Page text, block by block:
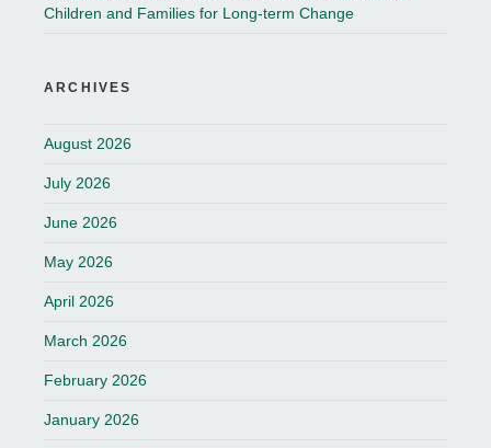
Children and Families for Long-term Change
ARCHIVES
August 2026
July 2026
June 2026
May 2026
April 2026
March 2026
February 2026
January 2026